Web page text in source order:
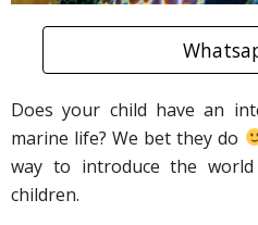
Does your child have an
marine life? We bet they do
way to introduce the
children.